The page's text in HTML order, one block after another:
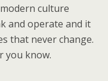
culture
and operate and it
that never change.
you know.